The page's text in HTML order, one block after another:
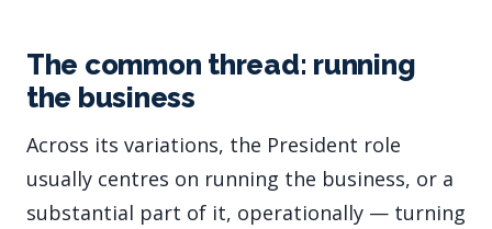
The common thread: running
the business
Across its variations, the President role
usually centres on running the business, or a
substantial part of it, operationally — turning